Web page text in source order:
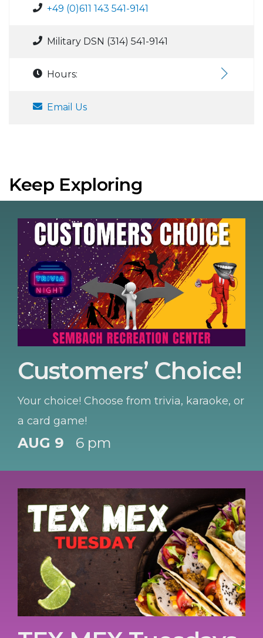
+49 (0)611 143 541-9141
Military DSN (314) 541-9141
Hours:
Email Us
Keep Exploring
Customers’ Choice!
Your choice! Choose from trivia, karaoke, or
a card game!
AUG 9 6 pm